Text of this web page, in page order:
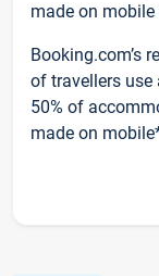
made on mobile
Booking.com’s
of travellers use
50% of
made on